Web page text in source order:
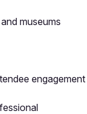
museums
engagement